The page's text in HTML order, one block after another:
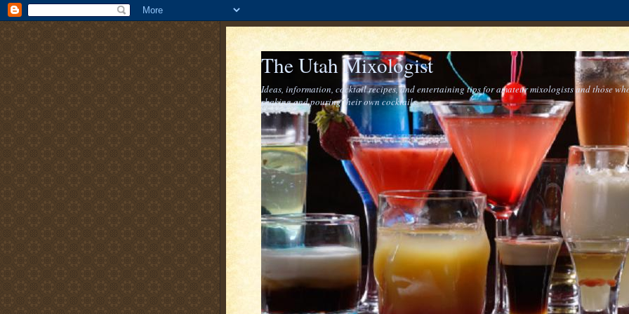
The Utah Mixologist
Ideas, information, cocktail recipes, and entertaining tips for amateur mixologists and those
shaking and pouring their own cocktails.